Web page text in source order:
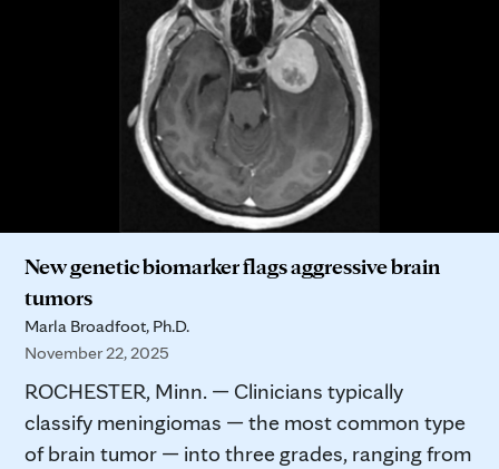
New genetic biomarker flags aggressive brain
tumors
Marla Broadfoot, Ph.D.
November 22, 2025
ROCHESTER, Minn. — Clinicians typically
classify meningiomas — the most common type
of brain tumor — into three grades, ranging from